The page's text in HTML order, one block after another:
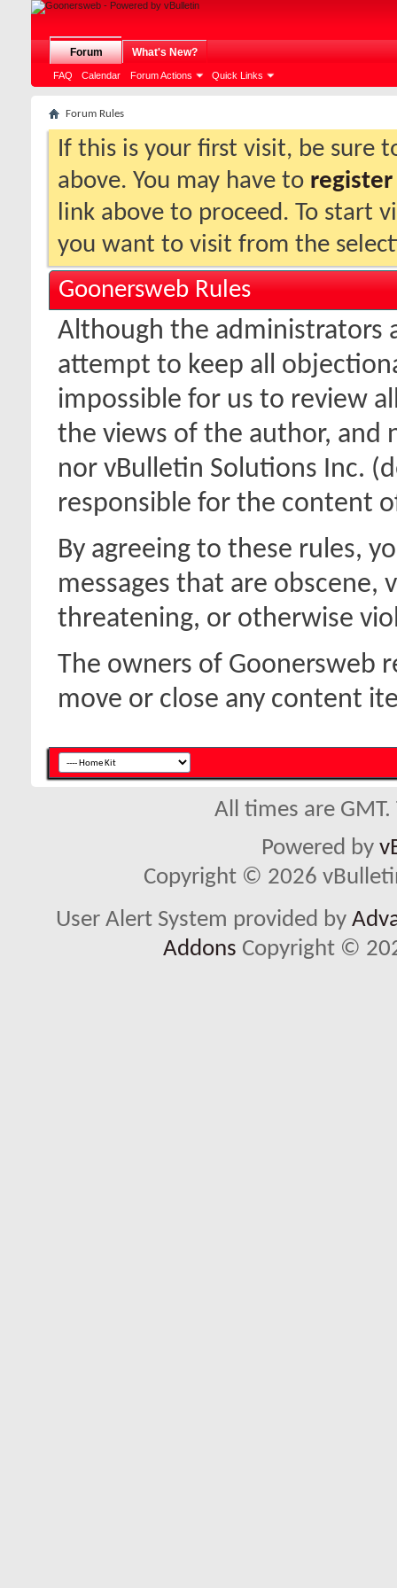
Forum
FAQ Calendar Forum Actions Quick Links
What's New?
Forum Rules
If this is your first visit, be sure
above. You may have to register
link above to proceed. To start
you want to visit from the
Goonersweb Rules
Although the administrators
attempt to keep all
impossible for us to review
the views of the author, and
nor vBulletin Solutions Inc.
responsible for the content
By agreeing to these rules,
messages that are obscene,
threatening, or otherwise
The owners of Goonersweb
move or close any content
All times are
Powered by
Copyright © 2026
User Alert System provided by
Addons Copyright ©